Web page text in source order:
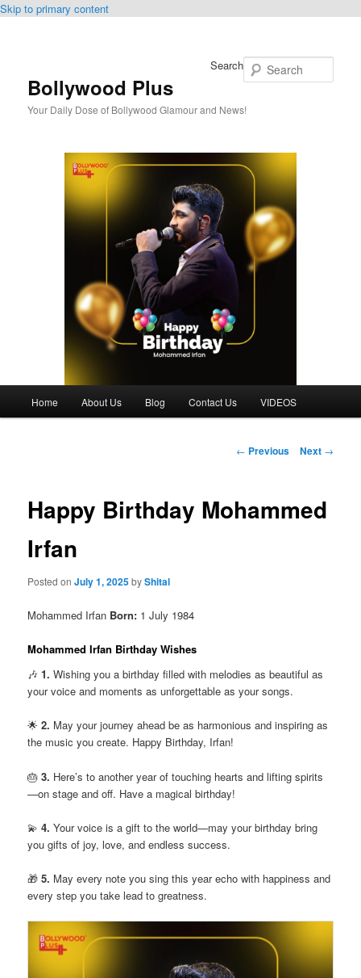
Skip to primary content
Bollywood Plus
Your Daily Dose of Bollywood Glamour and News!
Search
Home About Us Blog Contact Us VIDEOS
Post
← Previous Next →
Happy Birthday Mohammed
Irfan
Posted onJuly 1, 2025byShital
Mohammed Irfan Born: 1 July 1984
Mohammed Irfan Birthday Wishes
🎶1. Wishing you a birthday filled with melodies as beautiful as
your voice and moments as unforgettable as your songs.
🌟2. May your journey ahead be as harmonious and inspiring as
the music you create. Happy Birthday, Irfan!
🎂3. Here’s to another year of touching hearts and lifting spirits
—on stage and off. Have a magical birthday!
💫4. Your voice is a gift to the world—may your birthday bring
you gifts of joy, love, and endless success.
🎁5. May every note you sing this year echo with happiness and
every step you take lead to greatness.